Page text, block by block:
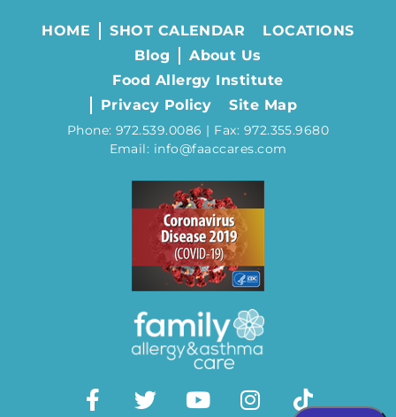
HOME SHOT CALENDAR
LOCATIONS
Blog
About Us
Food Allergy Institute
Privacy Policy
Site Map
Phone: 972.539.0086 | Fax: 972.355.9680
Email: info@faaccares.com